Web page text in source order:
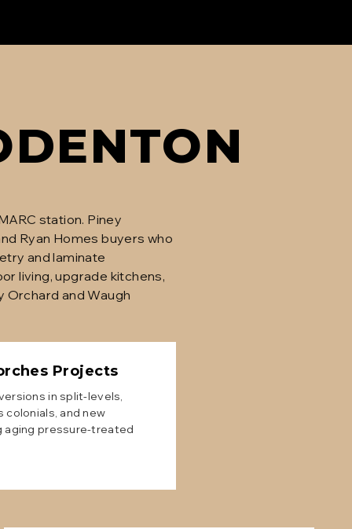
station. Piney
Ryan Homes buyers who
and laminate
living, upgrade kitchens,
Orchard and Waugh
Projects
in split-levels,
and new
aging pressure-treated